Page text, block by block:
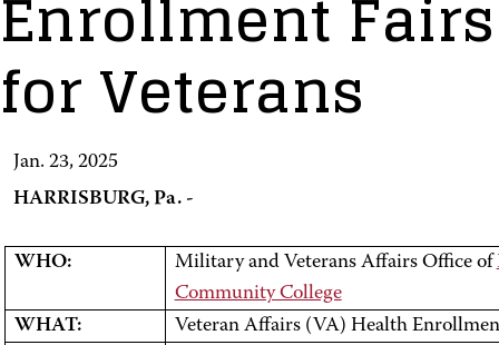
for Veterans
Jan. 23, 2025
HARRISBURG, Pa. -
WHO: Military and Veterans Affairs Office of
Community College
WHAT:
Veteran Affairs (VA) Health